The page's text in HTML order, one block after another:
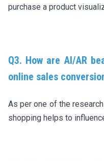
purchase a product
Q3. How are AI/AR
online sales
As per one of the
shopping helps to